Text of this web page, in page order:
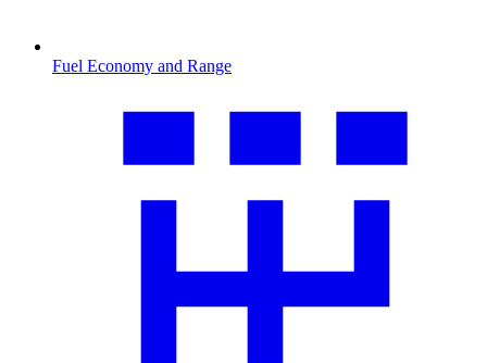
Fuel Economy and Range